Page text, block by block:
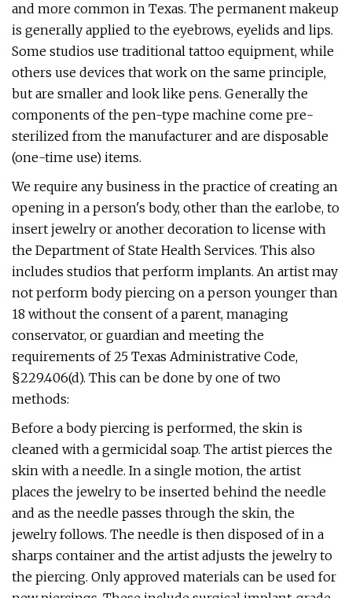
and more common in Texas. The permanent makeup
is generally applied to the eyebrows, eyelids and lips.
Some studios use traditional tattoo equipment, while
others use devices that work on the same principle,
but are smaller and look like pens. Generally the
components of the pen-type machine come pre-
sterilized from the manufacturer and are disposable
(one-time use) items.
We require any business in the practice of creating an
opening in a person's body, other than the earlobe, to
insert jewelry or another decoration to license with
the Department of State Health Services. This also
includes studios that perform implants. An artist may
not perform body piercing on a person younger than
18 without the consent of a parent, managing
conservator, or guardian and meeting the
requirements of 25 Texas Administrative Code,
§229.406(d). This can be done by one of two
methods:
Before a body piercing is performed, the skin is
cleaned with a germicidal soap. The artist pierces the
skin with a needle. In a single motion, the artist
places the jewelry to be inserted behind the needle
and as the needle passes through the skin, the
jewelry follows. The needle is then disposed of in a
sharps container and the artist adjusts the jewelry to
the piercing. Only approved materials can be used for